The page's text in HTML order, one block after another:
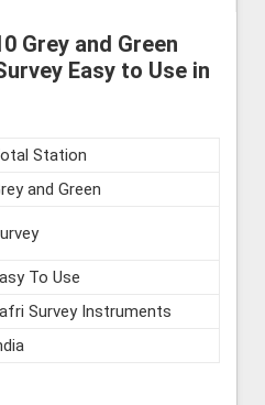
Grey and Green
Easy to Use in
Station
and Green
To Use
Survey Instruments